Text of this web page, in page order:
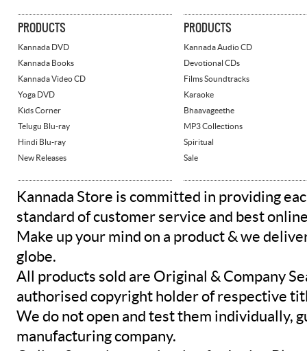
PRODUCTS
Kannada DVD
Kannada Books
Kannada Video CD
Yoga DVD
Kids Corner
Telugu Blu-ray
Hindi Blu-ray
New Releases
PRODUCTS
Kannada Audio CD
Devotional CDs
Films Soundtracks
Karaoke
Bhaavageethe
MP3 Collections
Spiritual
Sale
Kannada Store is committed in providing
standard of customer service and best
Make up your mind on a product & we
globe.
All products sold are Original & Company
authorised copyright holder of respective
We do not open and test them individually,
manufacturing company.